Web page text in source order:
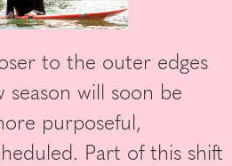
to the outer edges
season will soon be
purposeful,
Part of this shift